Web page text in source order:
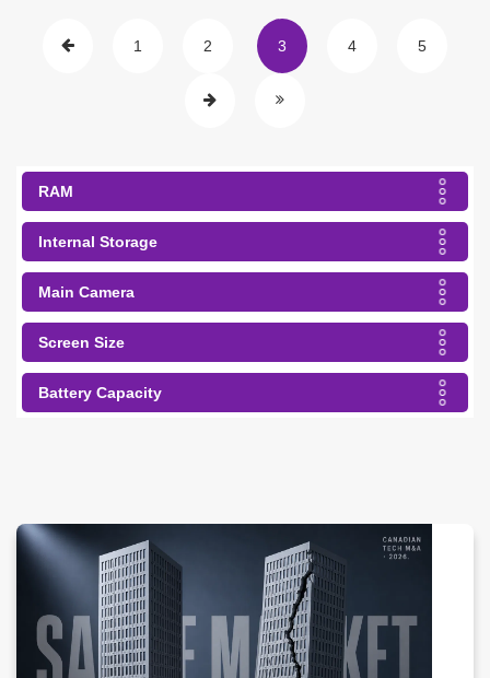
1 2 3 4 5
RAM
Internal Storage
Main Camera
Screen Size
Battery Capacity